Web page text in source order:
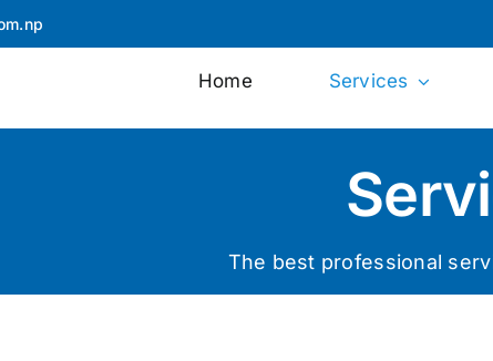
Home Services
The best professional